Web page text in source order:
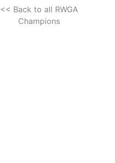
<< Back to all RWGA
Champions